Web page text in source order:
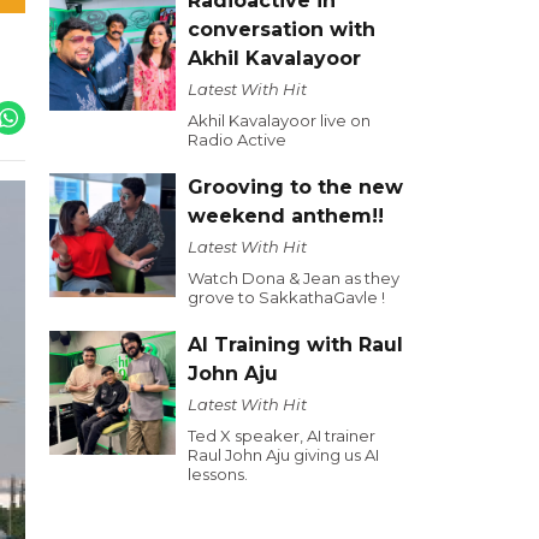
conversation with
Akhil Kavalayoor
Latest With Hit
Akhil Kavalayoor live on
Radio Active
Grooving to the new
weekend anthem!!
Latest With Hit
Watch Dona & Jean as they
grove to SakkathaGavle !
AI Training with Raul
John Aju
Latest With Hit
Ted X speaker, AI trainer
Raul John Aju giving us AI
lessons.